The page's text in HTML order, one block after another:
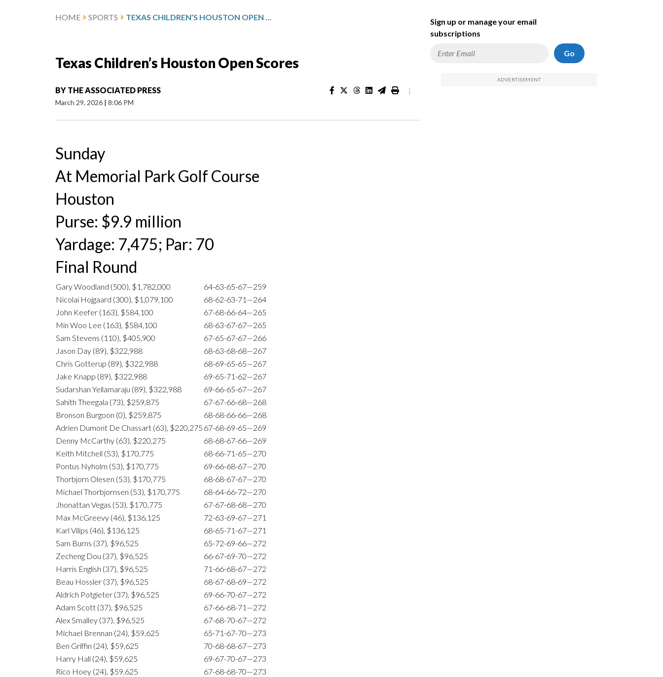
HOME SPORTS TEXAS CHILDREN’S HOUSTON OPEN SCORES
Texas Children’s Houston Open Scores
BY THE ASSOCIATED PRESS
March 29, 2026 | 8:06 PM
|
Sunday
At Memorial Park Golf Course
Houston
Purse: $9.9 million
Yardage: 7,475; Par: 70
Final Round
Gary Woodland (500), $1,782,000
64-63-65-67—259
Nicolai Hojgaard (300), $1,079,100
68-62-63-71—264
John Keefer (163), $584,100
67-68-66-64—265
Min Woo Lee (163), $584,100
68-63-67-67—265
Sam Stevens (110), $405,900
67-65-67-67—266
Jason Day (89), $322,988
68-63-68-68—267
Chris Gotterup (89), $322,988
68-69-65-65—267
Jake Knapp (89), $322,988
69-65-71-62—267
Sudarshan Yellamaraju (89), $322,988
69-66-65-67—267
Sahith Theegala (73), $259,875
67-67-66-68—268
Bronson Burgoon (0), $259,875
68-68-66-66—268
Adrien Dumont De Chassart (63), $220,275 67-68-69-65—269
Denny McCarthy (63), $220,275
68-68-67-66—269
Keith Mitchell (53), $170,775
68-66-71-65—270
Pontus Nyholm (53), $170,775
69-66-68-67—270
Thorbjorn Olesen (53), $170,775
68-68-67-67—270
Michael Thorbjornsen (53), $170,775
68-64-66-72—270
Jhonattan Vegas (53), $170,775
67-67-68-68—270
Max McGreevy (46), $136,125
72-63-69-67—271
Karl Vilips (46), $136,125
68-65-71-67—271
Sam Burns (37), $96,525
65-72-69-66—272
Zecheng Dou (37), $96,525
66-67-69-70—272
Harris English (37), $96,525
71-66-68-67—272
Beau Hossler (37), $96,525
68-67-68-69—272
Aldrich Potgieter (37), $96,525
69-66-70-67—272
Adam Scott (37), $96,525
67-66-68-71—272
Alex Smalley (37), $96,525
67-68-70-67—272
Michael Brennan (24), $59,625
65-71-67-70—273
Ben Griffin (24), $59,625
70-68-68-67—273
Harry Hall (24), $59,625
69-67-70-67—273
Rico Hoey (24), $59,625
67-68-68-70—273
Sign up or manage your email
subscriptions
Go